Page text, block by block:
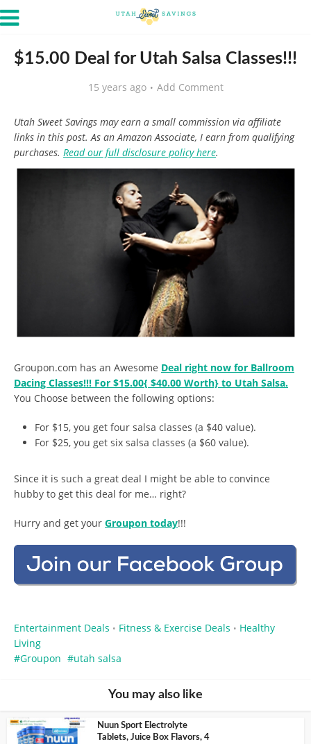
$15.00 Deal for Utah Salsa Classes!!!
15 years ago Add Comment
Utah Sweet Savings may earn a small commission via affiliate
links in this post. As an Amazon Associate, I earn from qualifying
purchases. Read our full disclosure policy here.
Groupon.com has an Awesome Deal right now for Ballroom
Dacing Classes!!! For $15.00{ $40.00 Worth} to Utah Salsa.
You Choose between the following options:
For $15, you get four salsa classes (a $40 value).
For $25, you get six salsa classes (a $60 value).
Since it is such a great deal I might be able to convince
hubby to get this deal for me… right?
Hurry and get your Groupon today!!!
Entertainment Deals • Fitness & Exercise Deals • Healthy
Living
Groupon
utah salsa
You may also like
Nuun Sport Electrolyte
Tablets, Juice Box Flavors, 4